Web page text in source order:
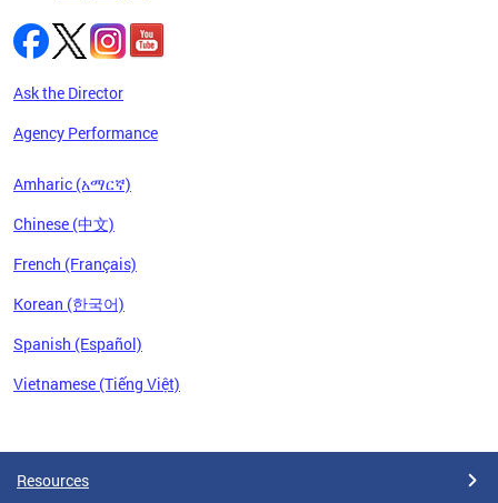
Ask the Director
Agency Performance
Amharic (አማርኛ)
Chinese (中文)
French (Français)
Korean (한국어)
Spanish (Español)
Vietnamese (Tiếng Việt)
Resources